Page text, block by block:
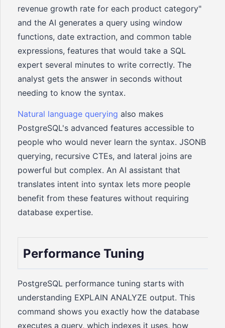
revenue growth rate for each product category"
and the AI generates a query using window
functions, date extraction, and common table
expressions, features that would take a SQL
expert several minutes to write correctly. The
analyst gets the answer in seconds without
needing to know the syntax.
Natural language querying also makes
PostgreSQL's advanced features accessible to
people who would never learn the syntax. JSONB
querying, recursive CTEs, and lateral joins are
powerful but complex. An AI assistant that
translates intent into syntax lets more people
benefit from these features without requiring
database expertise.
Performance Tuning
PostgreSQL performance tuning starts with
understanding EXPLAIN ANALYZE output. This
command shows you exactly how the database
executes a query, which indexes it uses, how